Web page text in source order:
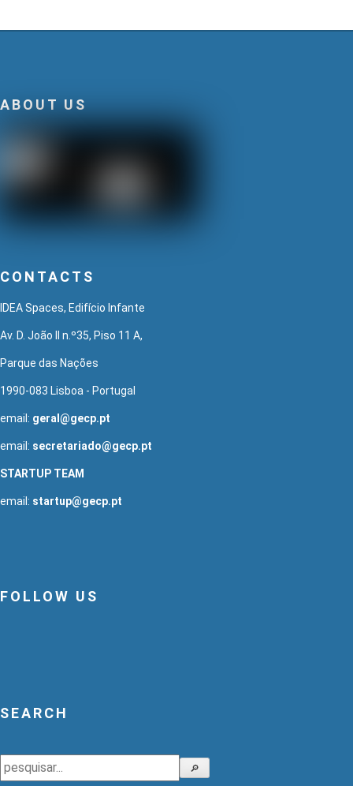
ABOUT US
CONTACTS
IDEA Spaces, Edifício Infante
Av. D. João II n.º35, Piso 11 A,
Parque das Nações
1990-083 Lisboa - Portugal
email: geral@gecp.pt
email: secretariado@gecp.pt
STARTUP TEAM
email: startup@gecp.pt
FOLLOW US
SEARCH
Search 🔎